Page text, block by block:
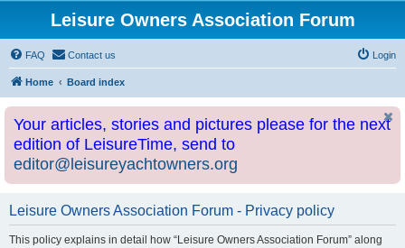
Leisure Owners Association Forum
FAQ Contact us Login
Home Board index
Your articles, stories and pictures please for the next
edition of LeisureTime, send to
editor@leisureyachtowners.org
Leisure Owners Association Forum - Privacy policy
This policy explains in detail how “Leisure Owners Association Forum” along